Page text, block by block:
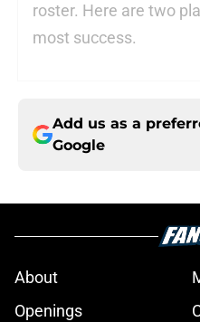
roster. Here are two
most success.
Add us as a
Google
About
Openings